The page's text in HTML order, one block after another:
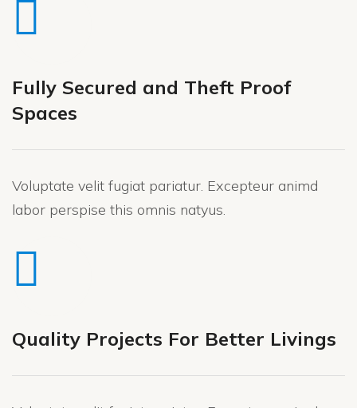
Fully Secured and Theft Proof
Spaces
Voluptate velit fugiat pariatur. Excepteur animd
labor perspise this omnis natyus.
Quality Projects For Better Livings